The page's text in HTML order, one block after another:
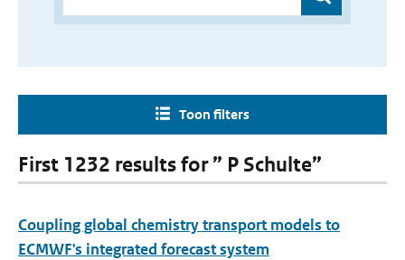
Toon filters
First 1232 results for ” P Schulte”
Coupling global chemistry transport models to
ECMWF's integrated forecast system